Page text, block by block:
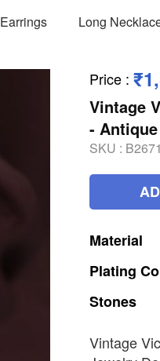
Earrings Long
Price :
Vintage
-
SKU :
Material
Plating
Stones
Vintage